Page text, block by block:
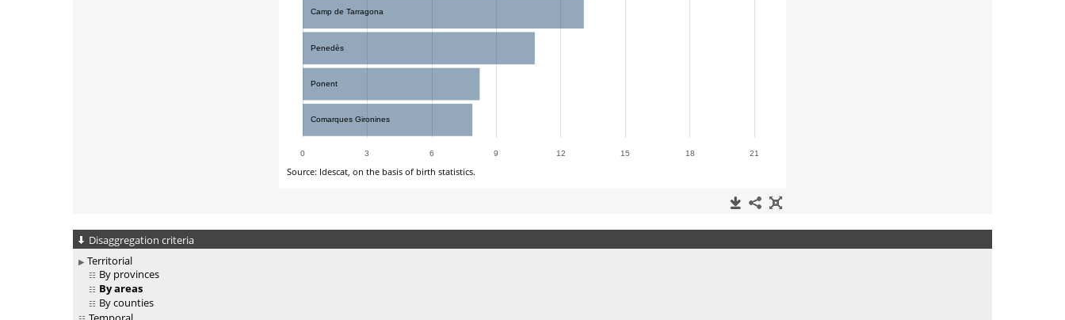
Disaggregation criteria
Territorial
By provinces
By areas
By counties